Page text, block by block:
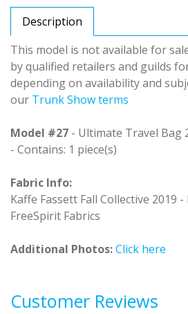
Description
This model is not available for
by qualified retailers and guilds
depending on availability and
our Trunk Show terms
Model #27 - Ultimate Travel Bag
- Contains: 1 piece(s)
Fabric Info:
Kaffe Fassett Fall Collective 2019
FreeSpirit Fabrics
Additional Photos:Click here
Customer Reviews